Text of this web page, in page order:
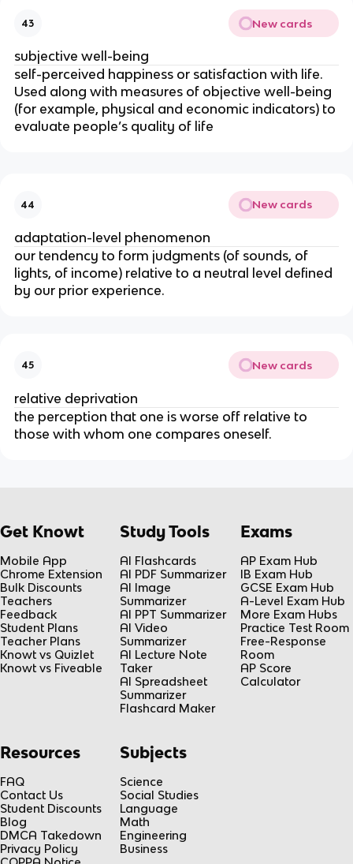
43 New cards
subjective well-being
self-perceived happiness or satisfaction with life.
Used along with measures of objective well-being
(for example, physical and economic indicators) to
evaluate people’s quality of life
44 New cards
adaptation-level phenomenon
our tendency to form judgments (of sounds, of
lights, of income) relative to a neutral level defined
by our prior experience.
45 New cards
relative deprivation
the perception that one is worse off relative to
those with whom one compares oneself.
Get Knowt
Mobile App
Chrome Extension
Bulk Discounts
Teachers
Feedback
Student Plans
Teacher Plans
Knowt vs Quizlet
Knowt vs Fiveable
Study Tools
AI Flashcards
AI PDF Summarizer
AI Image
Summarizer
AI PPT Summarizer
AI Video
Summarizer
AI Lecture Note
Taker
AI Spreadsheet
Summarizer
Flashcard Maker
Exams
AP Exam Hub
IB Exam Hub
GCSE Exam Hub
A-Level Exam Hub
More Exam Hubs
Practice Test Room
Free-Response
Room
AP Score
Calculator
Resources
FAQ
Contact Us
Student Discounts
Blog
DMCA Takedown
Privacy Policy
Subjects
Science
Social Studies
Language
Math
Engineering
Business